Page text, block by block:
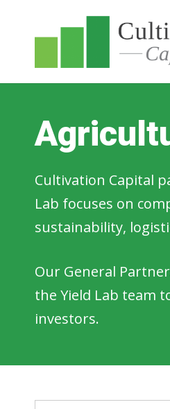
Cultivation Capital
Lab focuses on
sustainability,
Our General
the Yield Lab team
investors.